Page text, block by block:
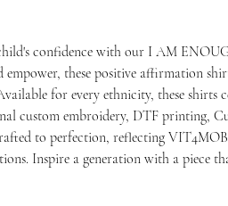
confidence with our I AM
empower, these positive affirmation
for every ethnicity, these
custom embroidery, DTF printing,
to perfection, reflecting
Inspire a generation with a piece